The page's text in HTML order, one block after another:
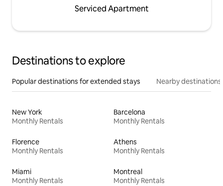
Serviced Apartment
Destinations to explore
Popular destinations for extended stays Nearby destinations
New York
Monthly Rentals
Barcelona
Monthly Rentals
Florence
Monthly Rentals
Athens
Monthly Rentals
Miami
Monthly Rentals
Montreal
Monthly Rentals